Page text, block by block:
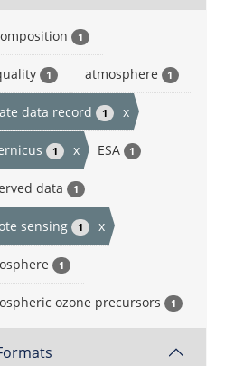
1
1 atmosphere 1
data record 1 x
1 x ESA 1
data 1
sensing 1 x
1
ozone precursors 1